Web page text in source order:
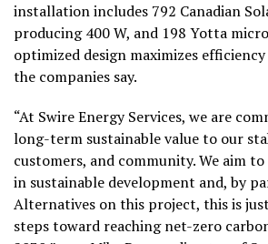
installation includes 792 Canadian
producing 400 W, and 198 Yotta
optimized design maximizes
the companies say.
“At Swire Energy Services, we are
long-term sustainable value to our
customers, and community. We aim
in sustainable development and, by
Alternatives on this project, this is
steps toward reaching net-zero